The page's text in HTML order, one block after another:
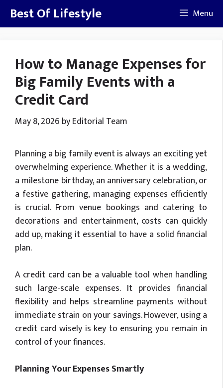
SkipBest Of Lifestyle Menu
How to Manage Expenses for
Big Family Events with a
Credit Card
May 8, 2026 byEditorial Team
Planning a big family event is always an exciting yet
overwhelming experience. Whether it is a wedding,
a milestone birthday, an anniversary celebration, or
a festive gathering, managing expenses efficiently
is crucial. From venue bookings and catering to
decorations and entertainment, costs can quickly
add up, making it essential to have a solid financial
plan.
A credit card can be a valuable tool when handling
such large-scale expenses. It provides financial
flexibility and helps streamline payments without
immediate strain on your savings. However, using a
credit card wisely is key to ensuring you remain in
control of your finances.
Planning Your Expenses Smartly